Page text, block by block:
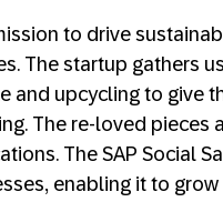
to drive
The startup gathers
and upcycling to give
The re-loved pieces
The SAP Social
enabling it to